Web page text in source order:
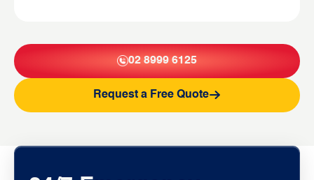
02 8999 6125
Request a Free Quote